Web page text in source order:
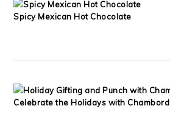
Spicy Mexican Hot Chocolate
Celebrate the Holidays with Chambord